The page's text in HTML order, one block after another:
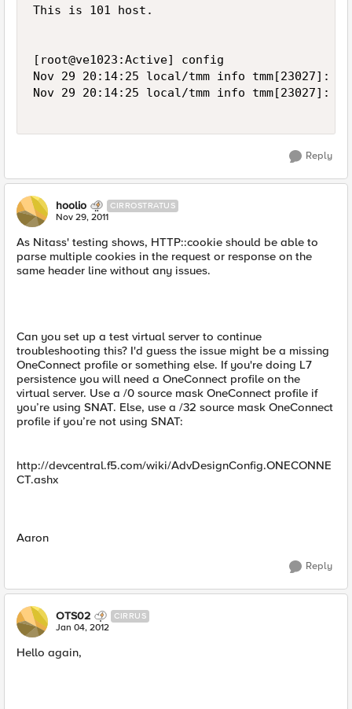
This is 101 host.
[root@ve1023:Active] config
Nov 29 20:14:25 local/tmm info tmm[23027]: Rule
Nov 29 20:14:25 local/tmm info tmm[23027]: Rule
Reply
hoolio CIRROSTRATUS
Nov 29, 2011
As Nitass' testing shows, HTTP::cookie should be able to
parse multiple cookies in the request or response on the
same header line without any issues.
Can you set up a test virtual server to continue
troubleshooting this? I'd guess the issue might be a missing
OneConnect profile or something else. If you're doing L7
persistence you will need a OneConnect profile on the
virtual server. Use a /0 source mask OneConnect profile if
you’re using SNAT. Else, use a /32 source mask OneConnect
profile if you’re not using SNAT:
http://devcentral.f5.com/wiki/AdvDesignConfig.ONECONNE
CT.ashx
Aaron
Reply
OTS02 CIRRUS
Jan 04, 2012
Hello again,